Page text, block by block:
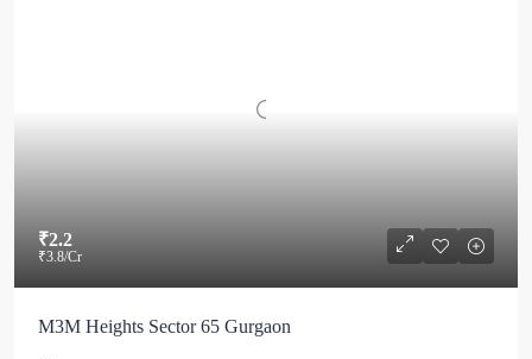
₹2.2
₹3.8/Cr
M3M Heights Sector 65 Gurgaon